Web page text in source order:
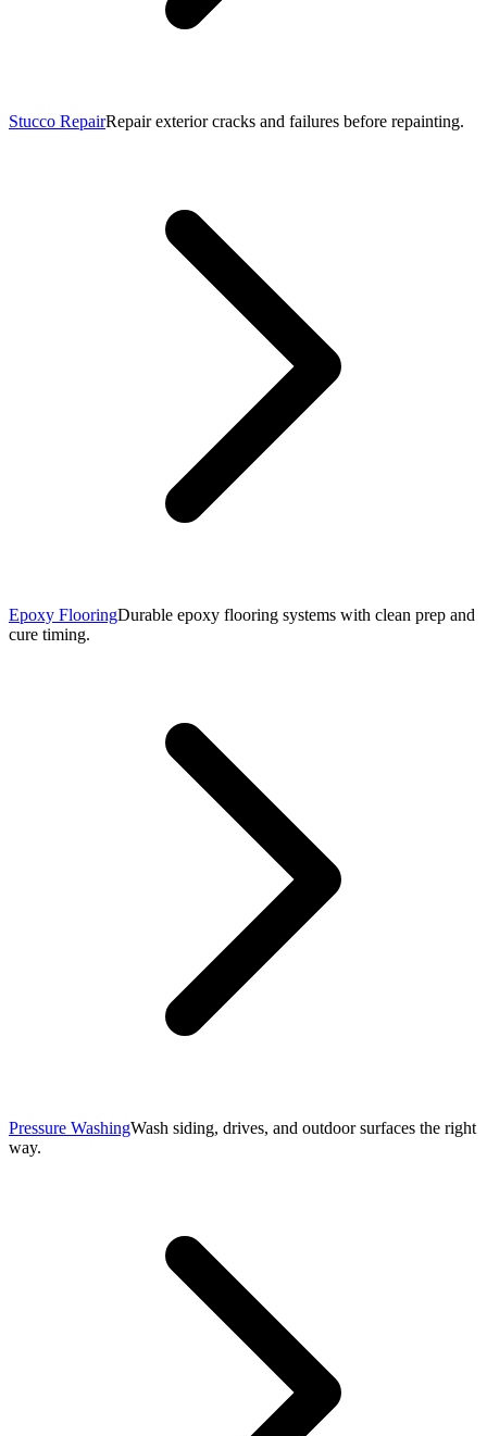
Stucco RepairRepair exterior cracks and failures before repainting.
Epoxy FlooringDurable epoxy flooring systems with clean prep and
cure timing.
Pressure WashingWash siding, drives, and outdoor surfaces the right
way.